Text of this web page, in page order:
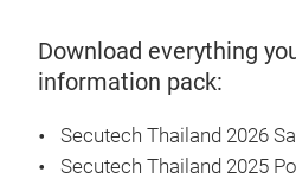
Download everything
information pack:
Secutech Thailand 2026
Secutech Thailand 2025